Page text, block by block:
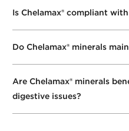
Is Chelamax® compliant
Chelamax® complies with
Do Chelamax® minerals
Yes,chelates are the
structures found in
Are Chelamax® minerals
digestive issues?
Yes, organically-bound